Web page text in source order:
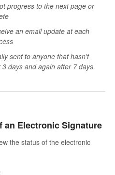
progress to the next page or
an email update at each
sent to anyone that hasn't
days and again after 7 days.
an Electronic Signature
the status of the electronic